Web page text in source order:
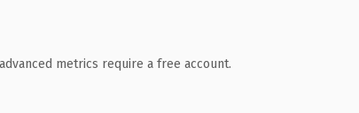
metrics require a free account.